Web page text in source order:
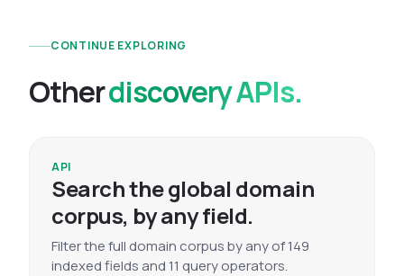
CONTINUE EXPLORING
Otherdiscovery APIs.
API
Search the global domain
corpus, by any field.
Filter the full domain corpus by any of 149
indexed fields and 11 query operators.